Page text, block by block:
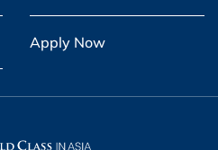
Apply Now